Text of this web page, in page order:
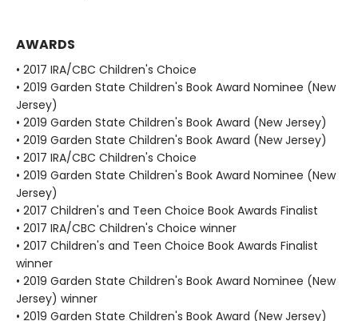
AWARDS
• 2017 IRA/CBC Children's Choice
• 2019 Garden State Children's Book Award Nominee (New
Jersey)
• 2019 Garden State Children's Book Award (New Jersey)
• 2019 Garden State Children's Book Award (New Jersey)
• 2017 IRA/CBC Children's Choice
• 2019 Garden State Children's Book Award Nominee (New
Jersey)
• 2017 Children's and Teen Choice Book Awards Finalist
• 2017 IRA/CBC Children's Choice winner
• 2017 Children's and Teen Choice Book Awards Finalist
winner
• 2019 Garden State Children's Book Award Nominee (New
Jersey) winner
• 2019 Garden State Children's Book Award (New Jersey)